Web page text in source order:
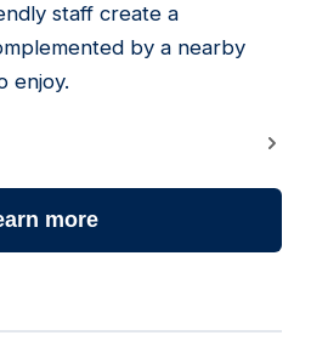
staff create a
by a nearby
enjoy.
more